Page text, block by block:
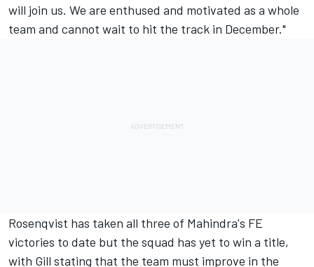
will join us. We are enthused and motivated as a whole
team and cannot wait to hit the track in December."
Rosenqvist has taken all three of Mahindra's FE
victories to date but the squad has yet to win a title,
with Gill stating that the team must improve in the